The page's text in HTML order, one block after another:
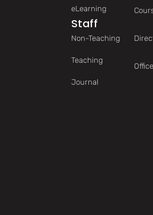
eLearning
Staff
Non-Teaching
Teaching
Journal